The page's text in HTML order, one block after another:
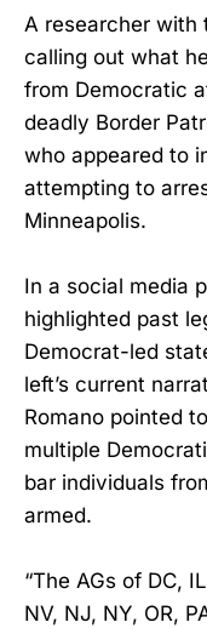
A researcher with
calling out what
from Democratic
deadly Border
who appeared to
attempting to
Minneapolis.
In a social media
highlighted past
Democrat-led
left’s current
Romano pointed
multiple
bar individuals
armed.
“The AGs of DC,
NV, NJ, NY, OR,